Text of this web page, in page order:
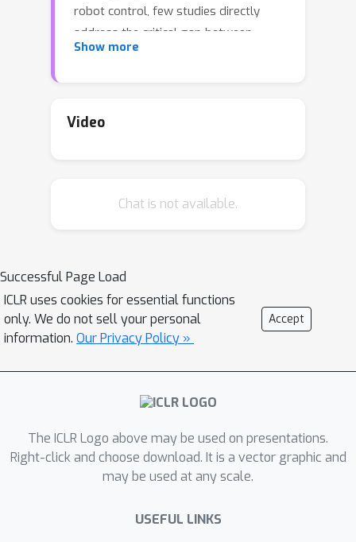
robot control, few studies directly
address the critical gap between
upstream VLM-based reasoning and
toward bridging embodied reasoning
easoning capability, which is a
reasoning with low-level control for
embodied agents. Built upon the high-
quality Vlaser-6M dataset, Vlaser
achieves state-of-the-art performance
benchmarks—including spatial
reasoning, embodied grounding,
Furthermore, we systematically
examine how different VLM
initializations affect supervised VLA
mitigating the domain shift between
Show more
Video
Chat is not available.
Successful Page Load
ICLR uses cookies for essential functions
only. We do not sell your personal
information. Our Privacy Policy »
Accept
The ICLR Logo above may be used on presentations.
Right-click and choose download. It is a vector graphic and
may be used at any scale.
USEFUL LINKS